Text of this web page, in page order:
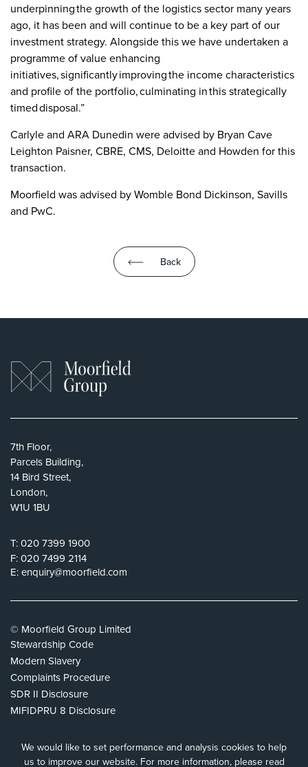
underpinning the growth of the logistics sector many years
ago, it has been and will continue to be a key part of our
investment strategy. Alongside this we have undertaken a
programme of value enhancing
initiatives, significantly improving the income characteristics
and profile of the portfolio, culminating in this strategically
timed disposal.”
Carlyle and ARA Dunedin were advised by Bryan Cave
Leighton Paisner, CBRE, CMS, Deloitte and Howden for this
transaction.
Moorfield was advised by Womble Bond Dickinson, Savills
and PwC.
Back
We would like to set performance and analysis cookies to help
us to improve our website. For more information, please read
7th Floor,
Parcels Building,
14 Bird Street,
London,
W1U 1BU
T:020 7399 1900
F:020 7499 2114
E:enquiry@moorfield.com
© Moorfield Group Limited
Stewardship Code
Modern Slavery
Complaints Procedure
SDR II Disclosure
MIFIDPRU 8 Disclosure
Cookie Policy
Tax Strategy